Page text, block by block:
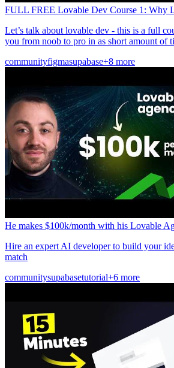
FULL FREE Lovable Dev Course 1: Why
Let’s talk about lovable dev - this is a full
you from noob to pro in as short amount of
communityfigmasupabase+8 more
He makes $100k/month with his Lovable
Hire an expert AI developer to build your
match
communitysupabasetutorial+6 more